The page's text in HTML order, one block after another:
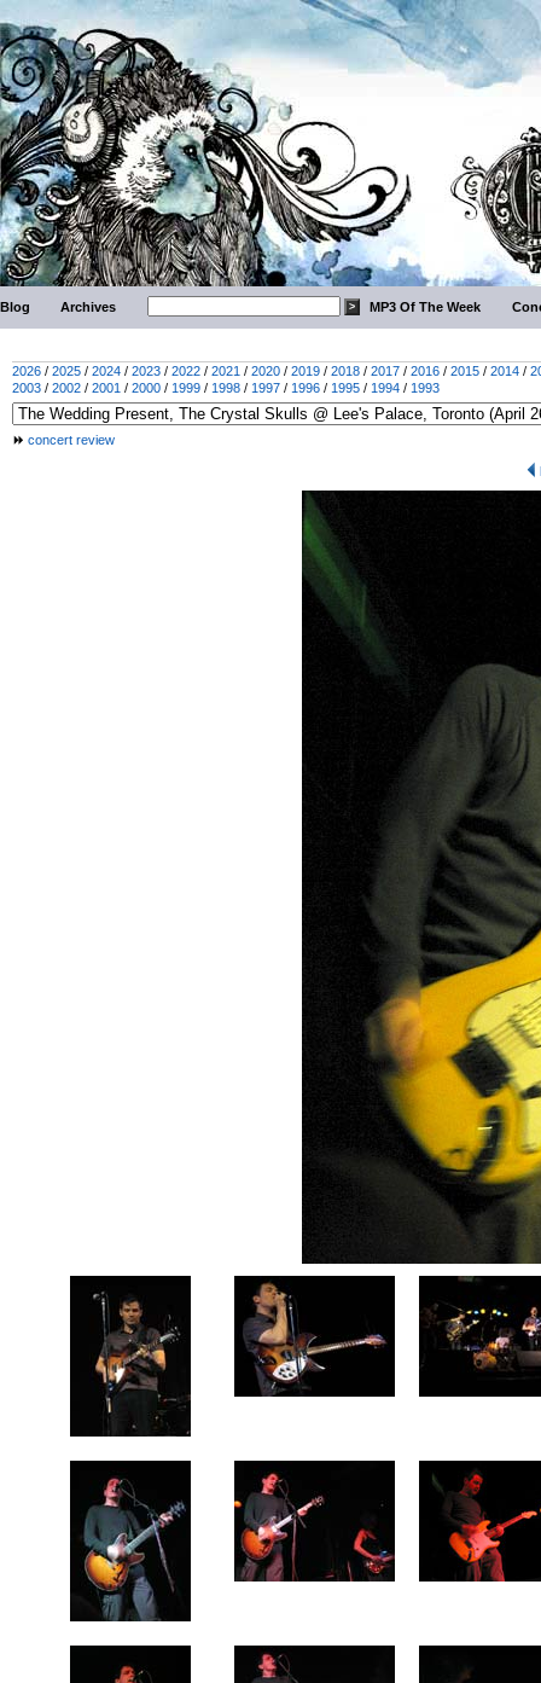
Blog Archives MP3 Of The Week
2026 / 2025 / 2024 / 2023 / 2022 / 2021 / 2020 / 2019 / 2018 / 2017 / 2016 / 2015 / 2014 /
2003 / 2002 / 2001 / 2000 / 1999 / 1998 / 1997 / 1996 / 1995 / 1994 / 1993
concert review